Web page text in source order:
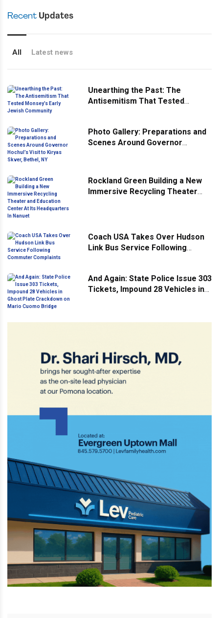
Recent Updates
All Latest news
Unearthing the Past: The
Antisemitism That Tested
Photo Gallery: Preparations and
Scenes Around Governor
Rockland Green Building a New
Immersive Recycling Theater
Coach USA Takes Over Hudson
Link Bus Service Following
And Again: State Police Issue 303
Tickets, Impound 28 Vehicles in